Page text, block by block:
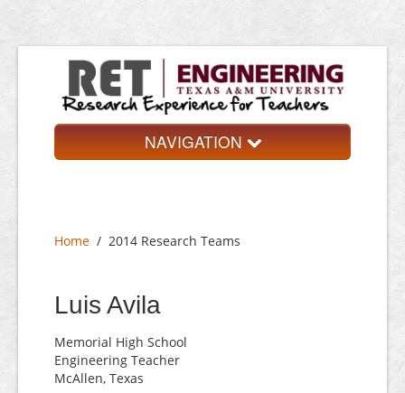
NAVIGATION
Research Teams
Contact
Home / 2014 Research Teams
Luis Avila
Memorial High School
Engineering Teacher
McAllen, Texas